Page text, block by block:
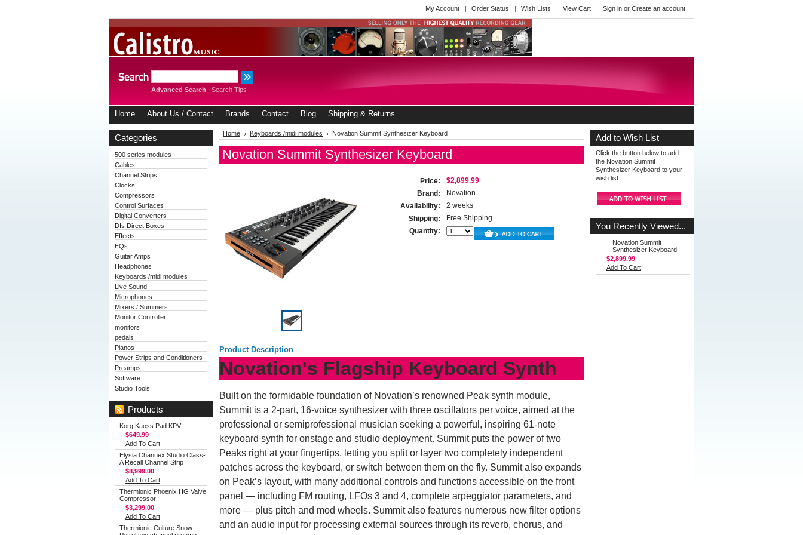
My Account Order Status Wish Lists View Cart Sign in or Create an account
Advanced Search | Search Tips
Home About Us / Contact Brands Contact Blog Shipping & Returns
Categories
500 series modules
Cables
Channel Strips
Clocks
Compressors
Control Surfaces
Digital Converters
DIs Direct Boxes
Effects
EQs
Guitar Amps
Headphones
Keyboards /midi modules
Live Sound
Microphones
Mixers / Summers
Monitor Controller
monitors
pedals
Pianos
Power Strips and Conditioners
Preamps
Software
Studio Tools
Products
Korg Kaoss Pad KPV
$649.99
Add To Cart
Elysia Channex Studio Class-
A Recall Channel Strip
$8,999.00
Add To Cart
Thermionic Phoenix HG Valve
Compressor
$3,299.00
Add To Cart
Thermionic Culture Snow
Home Keyboards /midi modules Novation Summit Synthesizer Keyboard
Novation Summit Synthesizer Keyboard
Price:
$2,899.99
Brand:
Novation
Availability:
2 weeks
Shipping:
Free Shipping
Quantity:
Product Description
Novation's Flagship Keyboard Synth
Built on the formidable foundation of Novation’s renowned Peak synth module,
Summit is a 2-part, 16-voice synthesizer with three oscillators per voice, aimed at the
professional or semiprofessional musician seeking a powerful, inspiring 61-note
keyboard synth for onstage and studio deployment. Summit puts the power of two
Peaks right at your fingertips, letting you split or layer two completely independent
patches across the keyboard, or switch between them on the fly. Summit also expands
on Peak’s layout, with many additional controls and functions accessible on the front
panel — including FM routing, LFOs 3 and 4, complete arpeggiator parameters, and
more — plus pitch and mod wheels. Summit also features numerous new filter options
and an audio input for processing external sources through its reverb, chorus, and
Add to Wish List
Click the button below to add
the Novation Summit
Synthesizer Keyboard to your
wish list.
You Recently Viewed...
Novation Summit
Synthesizer Keyboard
$2,899.99
Add To Cart